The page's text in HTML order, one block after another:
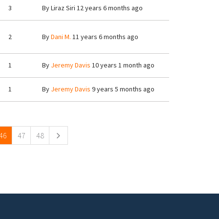
3 ByLiraz Siri 12 years 6 months ago
2 ByDani M. 11 years 6 months ago
1 By Jeremy Davis 10 years 1 month ago
1 By Jeremy Davis 9 years 5 months ago
47 48